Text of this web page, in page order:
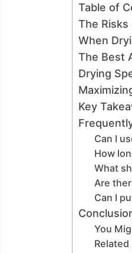
Table of
The
When
The Best
Drying
Key
Can I
How
What
Are
Can I
You